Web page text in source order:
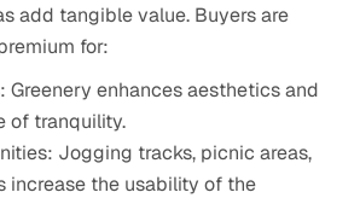
add tangible value. Buyers are
for:
Greenery enhances aesthetics and
of tranquility.
Jogging tracks, picnic areas,
increase the usability of the